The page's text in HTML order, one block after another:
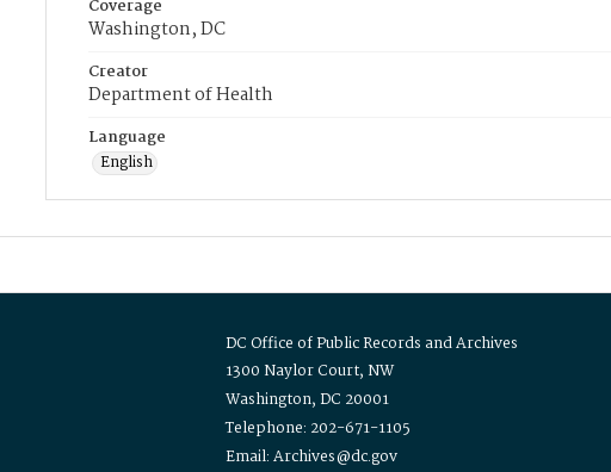
Coverage
Washington, DC
Creator
Department of Health
Language
English
DC Office of Public Records and Archives
1300 Naylor Court, NW
Washington, DC 20001
Telephone: 202-671-1105
Email: Archives@dc.gov